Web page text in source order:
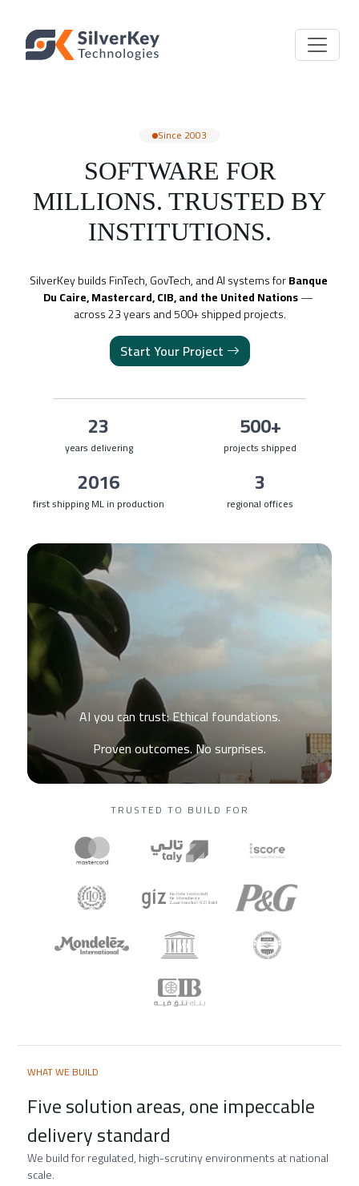
Since 2003
SOFTWARE FOR
MILLIONS. TRUSTED BY
INSTITUTIONS.
SilverKey builds FinTech, GovTech, and AI systems for Banque
Du Caire, Mastercard, CIB, and the United Nations —
across 23 years and 500+ shipped projects.
Start Your Project
23
years delivering
500+
projects shipped
2016
first shipping ML in production
3
regional offices
AI you can trust: Ethical foundations.
Proven outcomes. No surprises.
TRUSTED TO BUILD FOR
WHAT WE BUILD
Five solution areas, one impeccable
delivery standard
We build for regulated, high-scrutiny environments at national
scale.